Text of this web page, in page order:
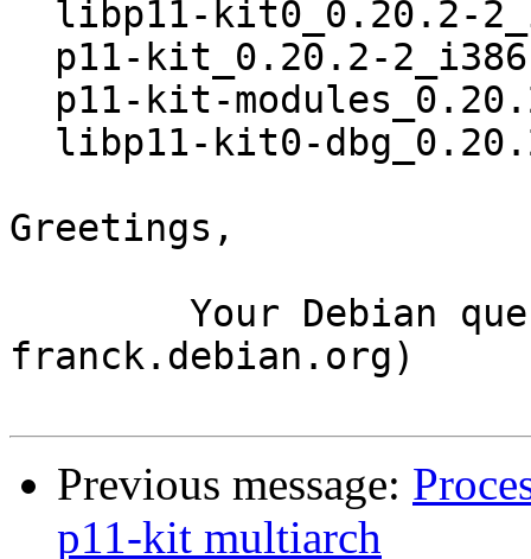
Greetings,
franck.debian.org)
Previous message:
p11-kit multiarch